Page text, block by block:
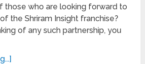
those who are looking forward to
the Shriram Insight franchise?
of any such partnership, you